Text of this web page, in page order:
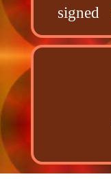
signed